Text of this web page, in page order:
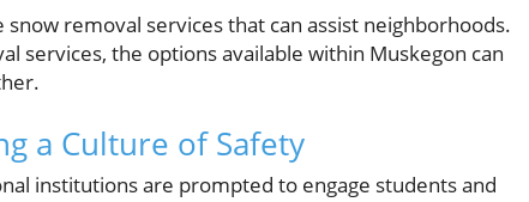
removal services that can assist neighborhoods.
services, the options available within Muskegon can
a Culture of Safety
institutions are prompted to engage students and